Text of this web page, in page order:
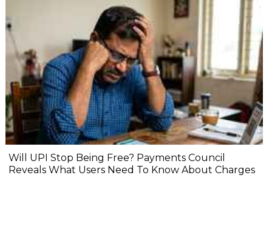
Will UPI Stop Being Free? Payments Council
Reveals What Users Need To Know About Charges